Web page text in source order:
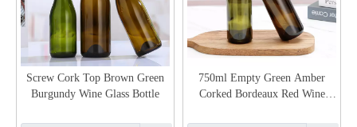
Screw Cork Top Brown Green
Burgundy Wine Glass Bottle
750ml Empty Green Amber
Corked Bordeaux Red Wine